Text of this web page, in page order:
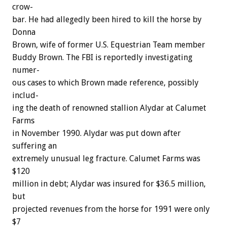
crow-
bar. He had allegedly been hired to kill the horse by
Donna
Brown, wife of former U.S. Equestrian Team member
Buddy Brown. The FBI is reportedly investigating
numer-
ous cases to which Brown made reference, possibly
includ-
ing the death of renowned stallion Alydar at Calumet
Farms
in November 1990. Alydar was put down after
suffering an
extremely unusual leg fracture. Calumet Farms was
$120
million in debt; Alydar was insured for $36.5 million,
but
projected revenues from the horse for 1991 were only
$7